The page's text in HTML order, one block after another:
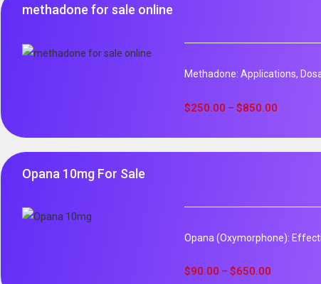
methadone for sale online
Methadone: Applications,
$250.00 – $850.00
Opana 10mg For Sale
Opana (Oxymorphone):
$90.00 – $650.00